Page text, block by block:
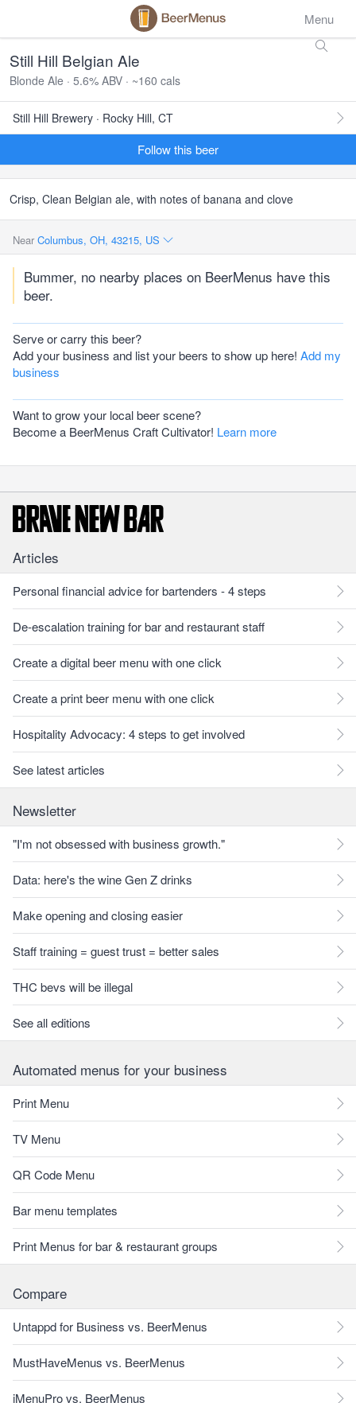
Menu
Still Hill Belgian Ale
Blonde Ale · 5.6% ABV · ~160 cals
Still Hill Brewery · Rocky Hill, CT
Follow this beer
Crisp, Clean Belgian ale, with notes of banana and clove
Near Columbus, OH, 43215, US
Bummer, no nearby places on BeerMenus have this
beer.
Serve or carry this beer?
Add your business and list your beers to show up here! Add my
business
Want to grow your local beer scene?
Become a BeerMenus Craft Cultivator! Learn more
Articles
Personal financial advice for bartenders - 4 steps
De-escalation training for bar and restaurant staff
Create a digital beer menu with one click
Create a print beer menu with one click
Hospitality Advocacy: 4 steps to get involved
See latest articles
Newsletter
"I'm not obsessed with business growth."
Data: here's the wine Gen Z drinks
Make opening and closing easier
Staff training = guest trust = better sales
THC bevs will be illegal
See all editions
Automated menus for your business
Print Menu
TV Menu
QR Code Menu
Bar menu templates
Print Menus for bar & restaurant groups
Compare
Untappd for Business vs. BeerMenus
MustHaveMenus vs. BeerMenus
iMenuPro vs. BeerMenus